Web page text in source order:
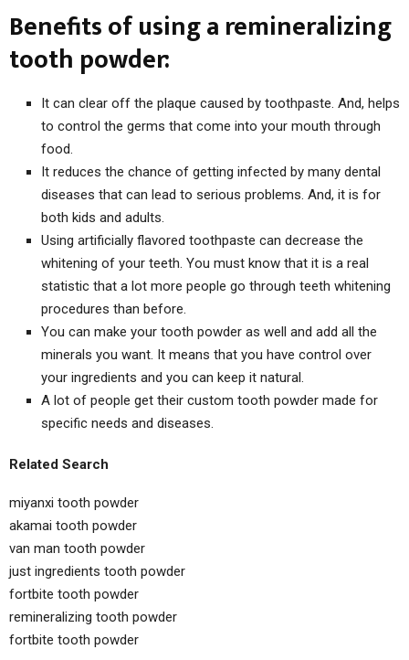
Benefits of using a remineralizing
tooth powder:
It can clear off the plaque caused by toothpaste. And, helps
to control the germs that come into your mouth through
food.
It reduces the chance of getting infected by many dental
diseases that can lead to serious problems. And, it is for
both kids and adults.
Using artificially flavored toothpaste can decrease the
whitening of your teeth. You must know that it is a real
statistic that a lot more people go through teeth whitening
procedures than before.
You can make your tooth powder as well and add all the
minerals you want. It means that you have control over
your ingredients and you can keep it natural.
A lot of people get their custom tooth powder made for
specific needs and diseases.
Related Search
miyanxi tooth powder
akamai tooth powder
van man tooth powder
just ingredients tooth powder
fortbite tooth powder
remineralizing tooth powder
fortbite tooth powder